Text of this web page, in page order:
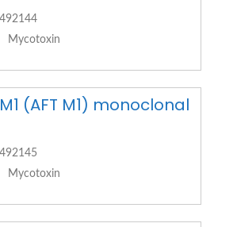
492144
Mycotoxin
(AFT M1) monoclonal
492145
Mycotoxin